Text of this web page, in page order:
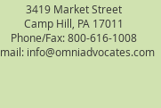
3419 Market Street
Camp Hill, PA 17011
Phone/Fax: 800-616-1008
info@omniadvocates.com